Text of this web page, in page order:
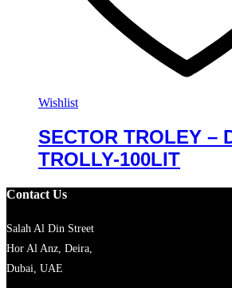
Wishlist
SECTOR TROLEY –
TROLLY-100LIT
Contact Us
Salah Al Din Street
Hor Al Anz, Deira,
Dubai, UAE